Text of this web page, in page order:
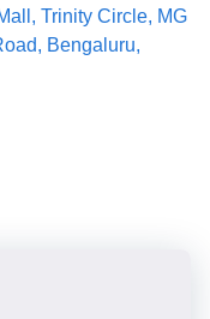
Trinity Circle, MG
Bengaluru,